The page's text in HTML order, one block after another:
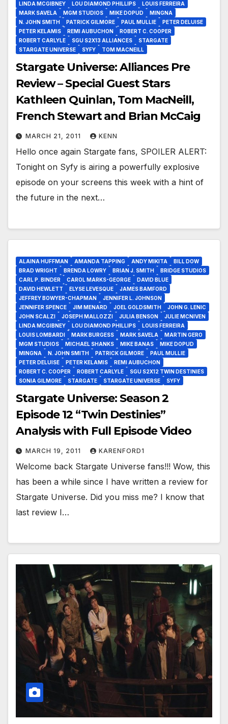
LINDA MCGIBNEY
LOU DIAMOND PHILLIPS
LOUIS FERREIRA
MARK SAVELA
MGM STUDIOS MIKE DOPUD
MINGNA
N. JOHN SMITH
PATRICK GILMORE PAUL MULLIE
PETER DELUISE
PETER KELAMIS
REMI AUBUCHON
ROBERT C. COOPER
ROBERT CARLYLE
SGU S2X13 ALLIANCES
STARGATE
STARGATE UNIVERSE
SYFY TOM MACNEILL
Stargate Universe: Alliances Pre
Review – Special Guest Stars
Kathleen Quinlan, Tom MacNeill,
French Stewart and Brian McCaig
MARCH 21, 2011 KENN
Hello once again Stargate fans, SPOILER ALERT:
Tonight on Syfy is airing a powerfully explosive
episode on your screens this week with a hint of
the future in the next…
ALAINA HUFFMAN AMANDA TAPPING ANDY MIKITA
BILL DOW
BRAD WRIGHT
BRENDA LOWRY BRIAN J. SMITH
BRIDGE STUDIOS
CARL P. BINDER
CAROL MARKS-GEORGE
DAVID BLUE
DAVID HEWLETT
ELYSE LEVESQUE
JAMES BAMFORD
JEFFREY BOWYER-CHAPMAN
JENNIFER L. JOHNSON
JENNIFER SPENCE
JIM MENARD JOEL GOLDSMITH
JOHN G. LENIC
JOHN SCALZI
JOSEPH MALLOZZI JULIA BENSON
JULIE MCNIVEN
LINDA MCGIBNEY
LOU DIAMOND PHILLIPS
LOUIS FERREIRA
LOUIS LOMBARDI
MARK BURGESS MARK SAVELA
MARTIN GERO
MGM STUDIOS
MICHAEL SHANKS MIKE BANAS
MIKE DOPUD
MINGNA
N. JOHN SMITH PATRICK GILMORE
PAUL MULLIE
PETER DELUISE
PETER KELAMIS
REMI AUBUCHON
ROBERT C. COOPER
ROBERT CARLYLE
SGU S2X12 TWIN DESTINIES
SONIA GILMORE
STARGATE STARGATE UNIVERSE SYFY
Stargate Universe: Season 2
Episode 12 “Twin Destinies”
Analysis with Full Episode Video
MARCH 19, 2011 KARENFORD1
Welcome back Stargate Universe fans!!! Wow, this
has been a while since I have written a review for
Stargate Universe. Did you miss me? I know that
last review I…